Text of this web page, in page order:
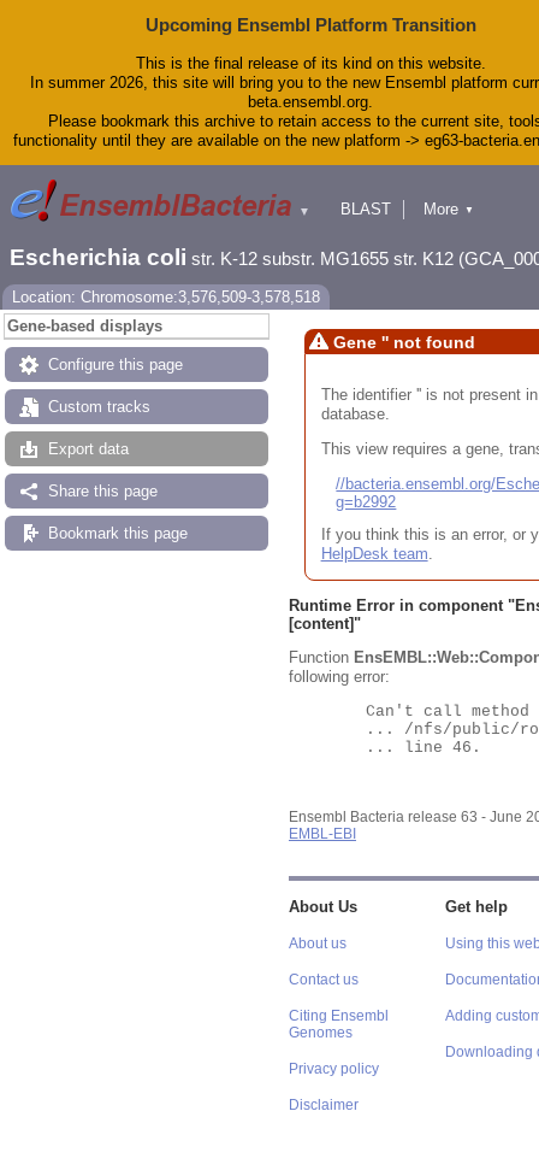
Upcoming Ensembl Platform Transition
This is the final release of its kind on this website.
In summer 2026, this site will bring you to the new Ensembl platform
beta.ensembl.org.
Please bookmark this archive to retain access to the current site,
functionality until they are available on the new platform -> eg63-
▼
BLAST
Downloads
Help & Docs
More ▼
Escherichia coli str. K-12 substr. MG1655 str. K12
Location: Chromosome:3,576,509-3,578,518
Gene-based displays
Configure this page
Custom tracks
Export data
Share this page
Bookmark this page
Gene '' not found
The identifier '' is not present
database.
This view requires a gene,
//bacteria.ensembl.org/
g=b2992
If you think this is an error, or
HelpDesk team.
Runtime Error in component "
[content]"
Function
following error:
Ensembl Bacteria release 63 - June
EMBL-EBI
About Us
About us
Contact us
Citing Ensembl
Genomes
Privacy policy
Disclaimer
Get help
Using this
Adding
Downloading